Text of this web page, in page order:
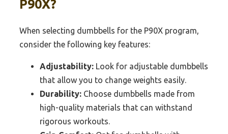
P90X?
When selecting dumbbells for the P90X program,
consider the following key features:
Adjustability: Look for adjustable dumbbells
that allow you to change weights easily.
Durability: Choose dumbbells made from
high-quality materials that can withstand
rigorous workouts.